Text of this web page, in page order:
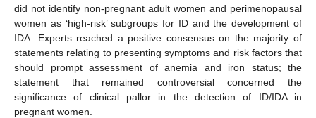
did not identify non-pregnant adult women and perimenopausal
women as ‘high-risk’ subgroups for ID and the development of
IDA. Experts reached a positive consensus on the majority of
statements relating to presenting symptoms and risk factors that
should prompt assessment of anemia and iron status; the
statement that remained controversial concerned the
significance of clinical pallor in the detection of ID/IDA in
pregnant women.